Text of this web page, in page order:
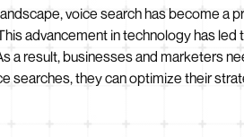
voice search has become a
advancement in technology has
a result, businesses and marketers
searches, they can optimize their